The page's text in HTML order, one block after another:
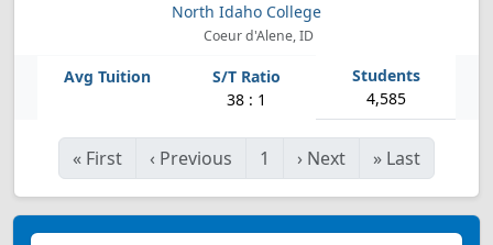
North Idaho College
Coeur d'Alene, ID
38 : 1 4,585
« First ‹ Previous 1 › Next » Last